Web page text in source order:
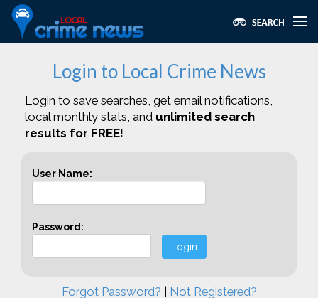
Login to Local Crime News
Login to save searches, get email notifications,
local monthly stats, and unlimited search
results for FREE!
User Name:
Password:
Login
Forgot Password? Not Registered?